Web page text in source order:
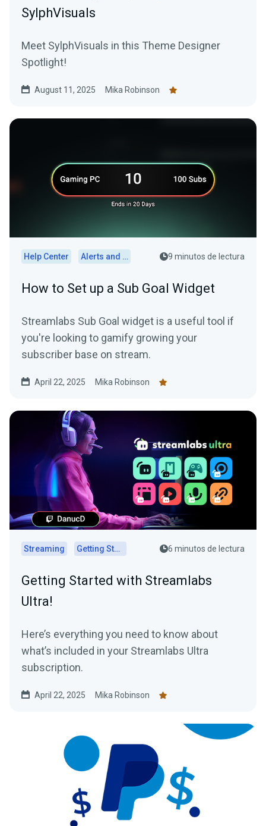
SylphVisuals
Meet SylphVisuals in this Theme Designer
Spotlight!
August 11, 2025 Mika Robinson
Help Center Alerts and Widgets 9 minutos de lectura
How to Set up a Sub Goal Widget
Streamlabs Sub Goal widget is a useful tool if
you're looking to gamify growing your
subscriber base on stream.
April 22, 2025 Mika Robinson
Streaming Getting Started 6 minutos de lectura
Getting Started with Streamlabs
Ultra!
Here’s everything you need to know about
what’s included in your Streamlabs Ultra
subscription.
April 22, 2025 Mika Robinson